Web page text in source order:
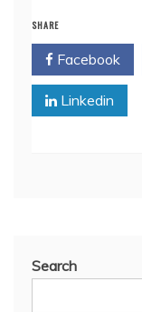
SHARE
Facebook
Linkedin
Search